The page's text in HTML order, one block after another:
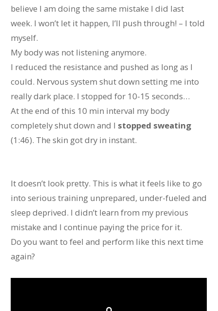
believe I am doing the same mistake I did last
week. I won’t let it happen, I’ll push through! – I told
myself.
My body was not listening anymore.
I reduced the resistance and pushed as long as I
could. Nervous system shut down setting me into
really dark place. I stopped for 10-15 seconds…
At the end of this 10 min interval my body
completely shut down and I stopped sweating
(1:46). The skin got dry in instant.
It doesn’t look pretty. This is what it feels like to go
into serious training unprepared, under-fueled and
sleep deprived. I didn’t learn from my previous
mistake and I continue paying the price for it.
Do you want to feel and perform like this next time
again?